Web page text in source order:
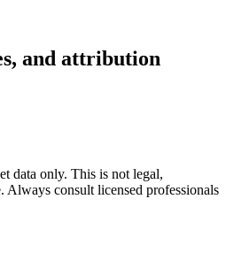
and attribution
data only. This is not legal,
Always consult licensed professionals